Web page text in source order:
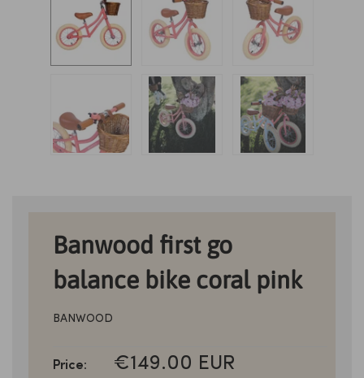
Banwood first go
balance bike coral pink
BANWOOD
Price:
SALE
€149.00 EUR